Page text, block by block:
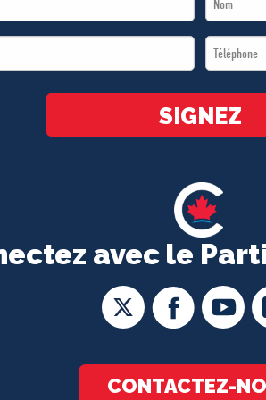
avec le
CONTACTEZ-
Name
Téléphone
*
SIGNEZ